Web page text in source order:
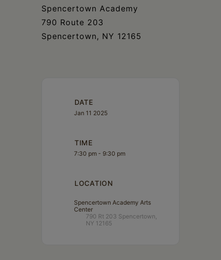
Spencertown Academy
790 Route 203
Spencertown, NY 12165
DATE
Jan 11 2025
TIME
7:30 pm - 9:30 pm
LOCATION
Spencertown Academy Arts
Center
790 Rt 203 Spencertown,
NY 12165